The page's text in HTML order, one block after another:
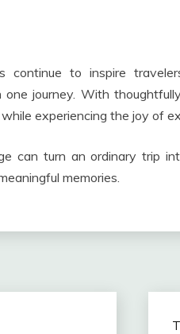
continue to inspire
one journey. With
experiencing the joy of
can turn an ordinary trip
memories.